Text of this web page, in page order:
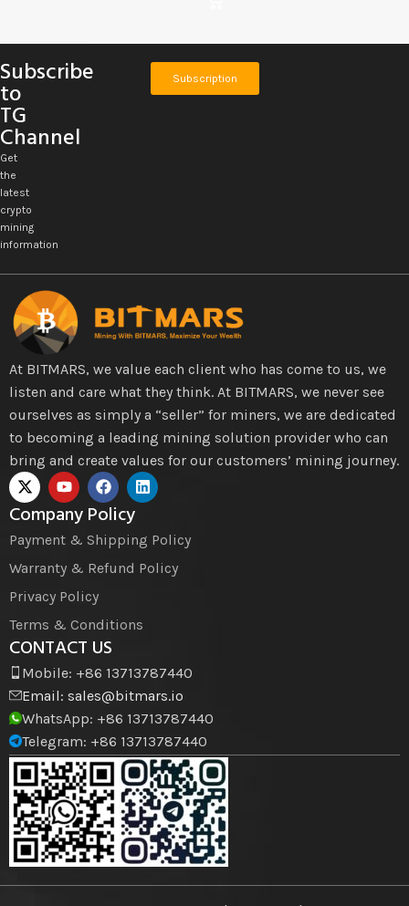
Subscribe
to
TG
Channel
Get
the
latest
crypto
mining
information
Subscription
At BITMARS, we value each client who has come to us, we
listen and care what they think. At BITMARS, we never see
ourselves as simply a “seller” for miners, we are dedicated
to becoming a leading mining solution provider who can
bring and create values for our customers’ mining journey.
Company Policy
Payment & Shipping Policy
Warranty & Refund Policy
Privacy Policy
Terms & Conditions
CONTACT US
Mobile: +86 13713787440
Email: sales@bitmars.io
WhatsApp: +86 13713787440
Telegram: +86 13713787440